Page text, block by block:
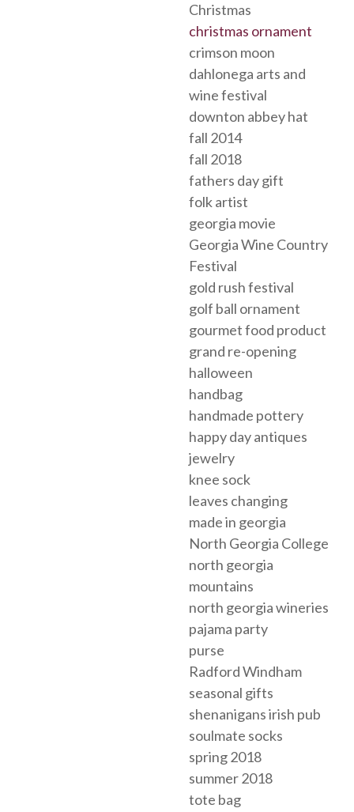
Christmas
christmas ornament
crimson moon
dahlonega arts and
wine festival
downton abbey hat
fall 2014
fall 2018
fathers day gift
folk artist
georgia movie
Georgia Wine Country
Festival
gold rush festival
golf ball ornament
gourmet food product
grand re-opening
halloween
handbag
handmade pottery
happy day antiques
jewelry
knee sock
leaves changing
made in georgia
North Georgia College
north georgia
mountains
north georgia wineries
pajama party
purse
Radford Windham
seasonal gifts
shenanigans irish pub
soulmate socks
spring 2018
summer 2018
tote bag